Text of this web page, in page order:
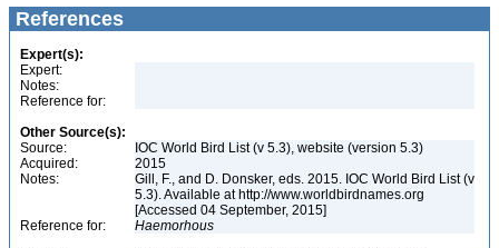
References
Expert(s):
Expert:
Notes:
Reference for:
Other Source(s):
Source:
IOC World Bird List (v 5.3), website (version 5.3)
Acquired:
2015
Notes:
Gill, F., and D. Donsker, eds. 2015. IOC World Bird List (v
5.3). Available at http://www.worldbirdnames.org
[Accessed 04 September, 2015]
Reference for:
Haemorhous